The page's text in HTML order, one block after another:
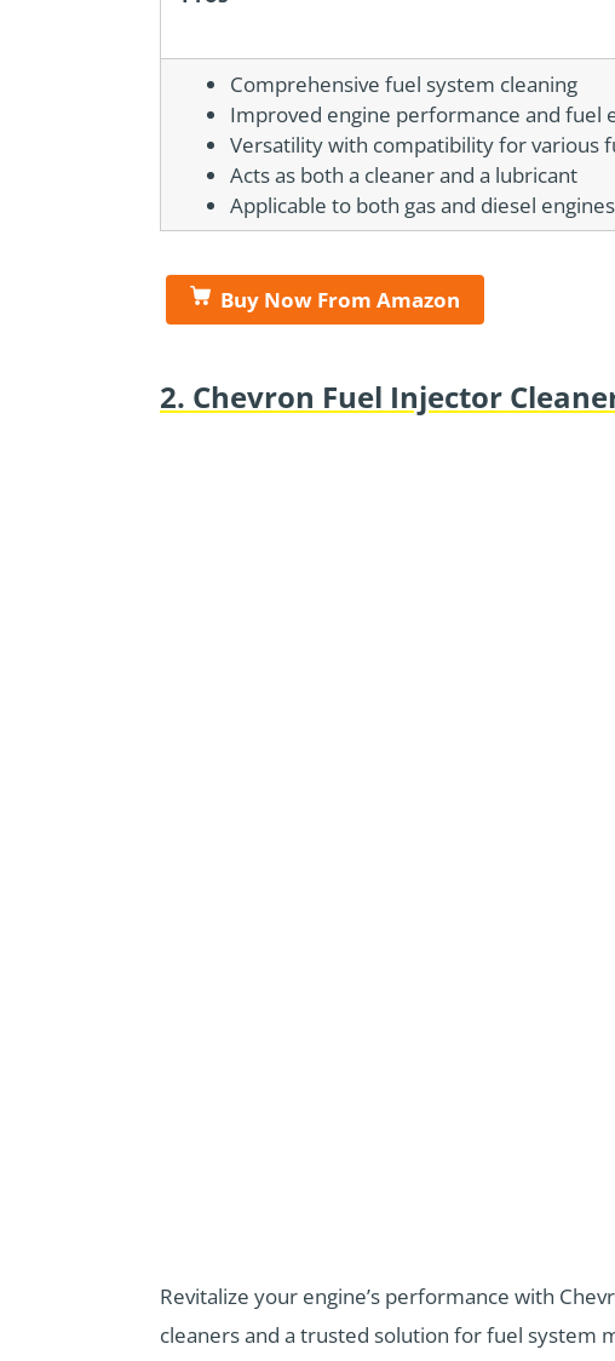
Comprehensive fuel system cleaning
Improved engine performance and fuel
Versatility with compatibility for various
Acts as both a cleaner and a lubricant
Applicable to both gas and diesel engines
Buy Now From Amazon
2. Chevron Fuel Injector
Revitalize your engine’s performance with
cleanersand a trusted solution for fuel system